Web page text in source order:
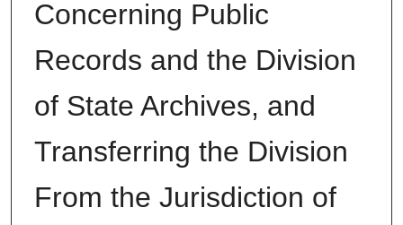
Concerning Public
Records and the Division
of State Archives, and
Transferring the Division
From the Jurisdiction of